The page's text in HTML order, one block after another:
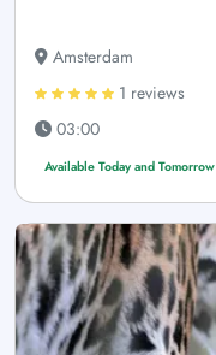
Amsterdam
1 reviews
03:00
Available Today and Tomorrow